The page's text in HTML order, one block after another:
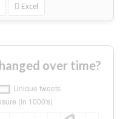
Excel
over time?